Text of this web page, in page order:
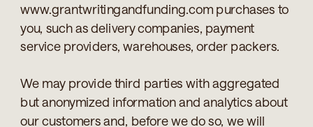
www.grantwritingandfunding.com purchases to
you, such as delivery companies, payment
service providers, warehouses, order packers.
We may provide third parties with aggregated
but anonymized information and analytics about
our customers and, before we do so, we will